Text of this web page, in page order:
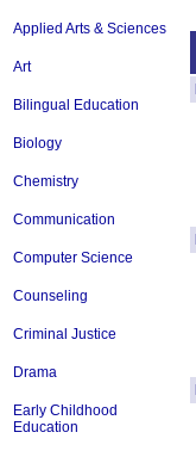
Applied Arts & Sciences
Art
Bilingual Education
Biology
Chemistry
Communication
Computer Science
Counseling
Criminal Justice
Drama
Early Childhood
Education